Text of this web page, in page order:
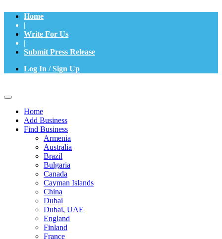
Home
|
Write For Us
|
Submit Press Release
Log In / Sign Up
Home
Add Business
Find Business
Armenia
Australia
Brazil
Bulgaria
Canada
Cayman Islands
China
Dubai
Dubai, UAE
England
Finland
France